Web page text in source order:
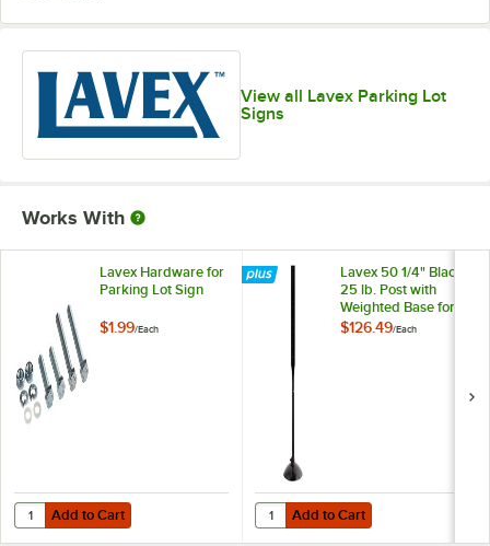
View all Lavex Parking Lot
Signs
Works With
Lavex Hardware for
Parking Lot Sign
$1.99/Each
Add to Cart
Quantity for Lavex Hardware for Parking Lot Sign
Add to Cart
Lavex 50 1/4" Black
25 lb. Post with
Weighted Base for
Parking Lot Sign
$126.49/Each
Add to Cart
Quantity for Lavex 50 1/4" Black
Add to Cart